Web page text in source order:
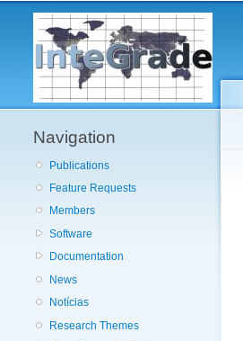
Navigation
Publications
Feature Requests
Members
Software
Documentation
News
Notícias
Research Themes